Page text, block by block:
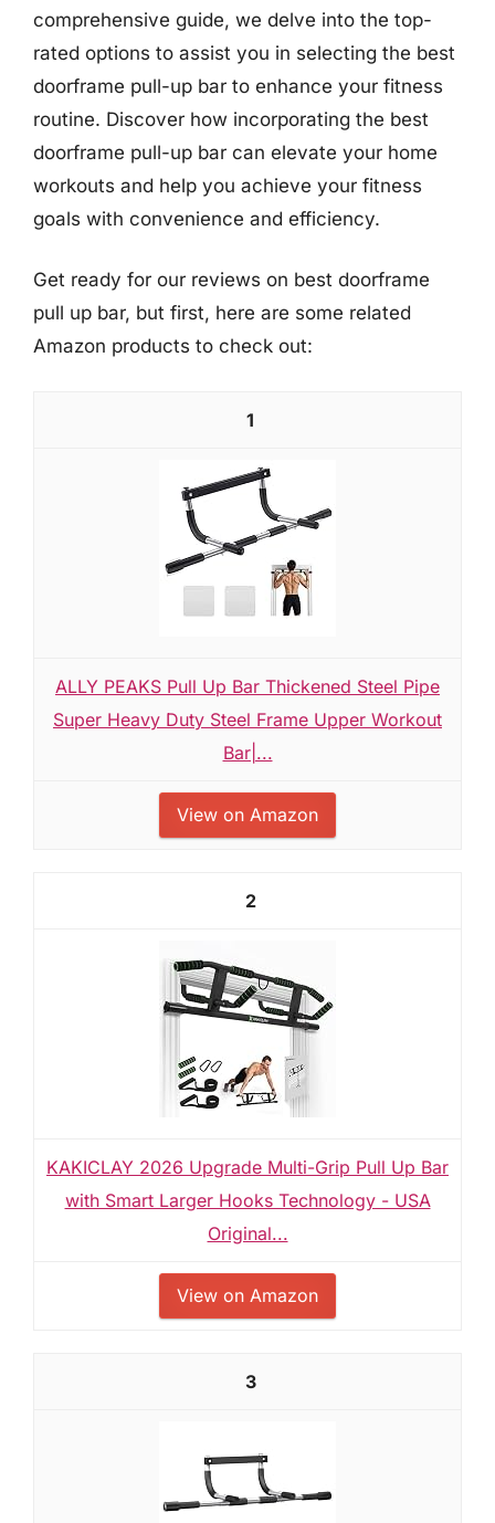
comprehensive guide, we delve into the top-
rated options to assist you in selecting the best
doorframe pull-up bar to enhance your fitness
routine. Discover how incorporating the best
doorframe pull-up bar can elevate your home
workouts and help you achieve your fitness
goals with convenience and efficiency.
Get ready for our reviews on best doorframe
pull up bar, but first, here are some related
Amazon products to check out:
1
ALLY PEAKS Pull Up Bar Thickened Steel Pipe
Super Heavy Duty Steel Frame Upper Workout
Bar|...
View on Amazon
2
KAKICLAY 2026 Upgrade Multi-Grip Pull Up Bar
with Smart Larger Hooks Technology - USA
Original...
View on Amazon
3